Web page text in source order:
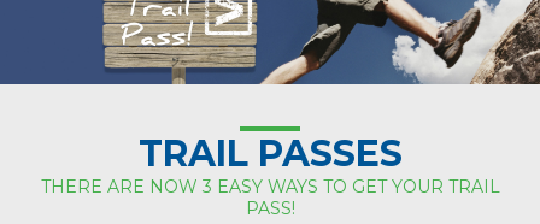
TRAIL PASSES
THERE ARE NOW 3 EASY WAYS TO GET YOUR TRAIL
PASS!